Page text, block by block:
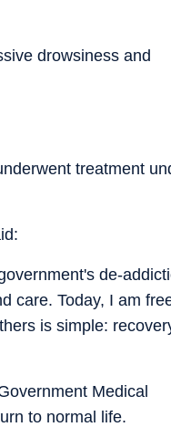
drowsiness and
treatment
de-
care. Today, I am
is simple:
Medical
to normal life.